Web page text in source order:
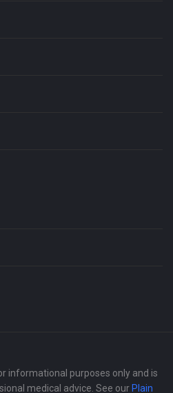
informational purposes only and is
medical advice. See our Plain